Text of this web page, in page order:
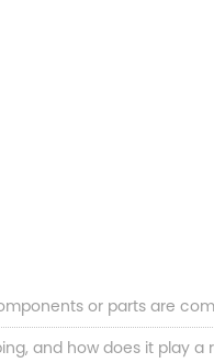
or parts are
and how does it play